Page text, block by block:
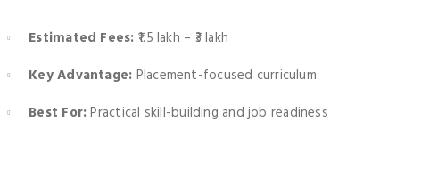
Estimated Fees: ₹1.5 lakh – ₹3 lakh
Key Advantage: Placement-focused curriculum
Best For:Practical skill-building and job readiness